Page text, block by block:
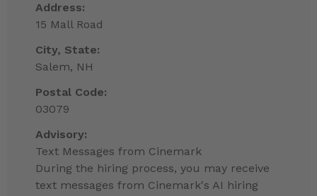
Address:
15 Mall Road
City, State:
Salem, NH
Postal Code:
03079
Advisory:
Text Messages from Cinemark
During the hiring process, you may receive
text messages from Cinemark's AI hiring